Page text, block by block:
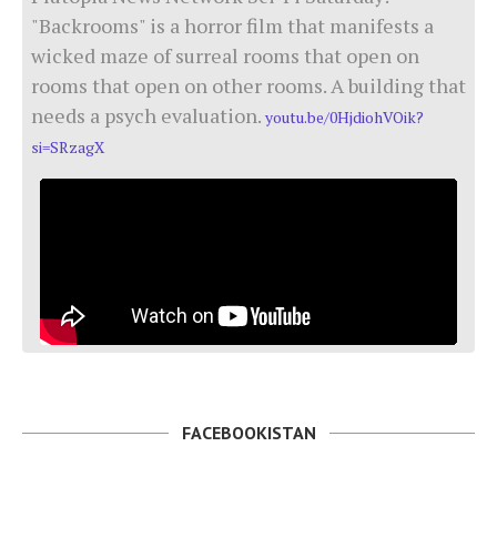
"Backrooms" is a horror film that manifests a
wicked maze of surreal rooms that open on
rooms that open on other rooms. A building that
needs a psych evaluation. youtu.be/0HjdiohVOik?
si=SRzagX
FACEBOOKISTAN